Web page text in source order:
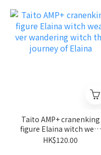
Taito AMP+ cranenking
figure Elaina witch wear
ver wandering witch the
HK$120.00